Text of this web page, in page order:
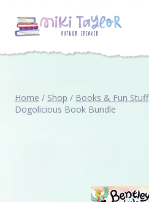
content
Home / Shop / Books & Fun Stuff
Dogolicious Book Bundle